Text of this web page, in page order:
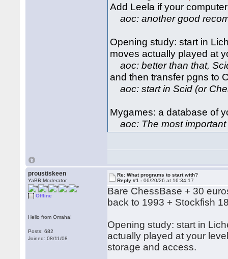
Add Leela if your
aoc: another good
Opening study: start in
moves actually played at
aoc: better than that,
and then transfer pgns to
aoc: start in Scid (or
Mygames: a database of
aoc: The most
proustiskeen
YaBB Moderator
Offline
Hello from Omaha!
Posts: 682
Joined: 08/11/08
Re: What programs to start with?
Reply #1 -06/20/26 at 16:34:17
Bare ChessBase + 30
back to 1993 + Stockfish
Opening study: start in
actually played at your
storage and access.